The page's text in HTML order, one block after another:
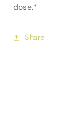
dose.*
Share